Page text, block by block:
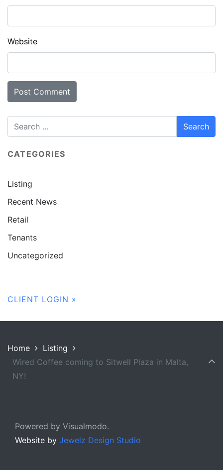
Website
CATEGORIES
Listing
Recent News
Retail
Tenants
Uncategorized
CLIENT LOGIN »
Home
Listing
Wired Coffee coming to Sitwell Plaza in Malta,
NY!
Powered by Visualmodo.
Website by Jewelz Design Studio